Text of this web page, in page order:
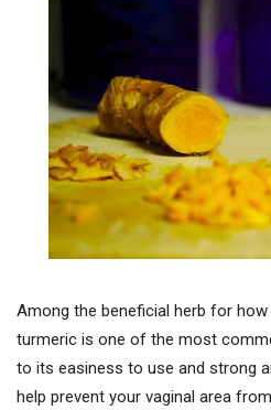
Among the beneficial herb for
turmeric is one of the most
to its easiness to use and strong
help prevent your vaginal area